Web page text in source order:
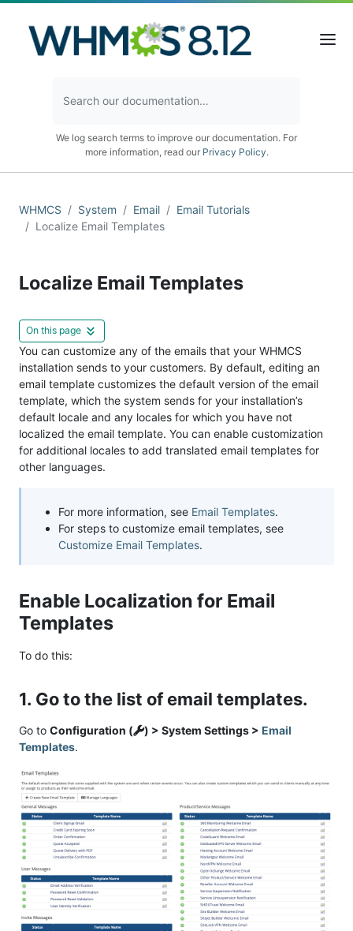
We log search terms to improve our documentation. For
more information, read our Privacy Policy.
WHMCS System Email
Email Tutorials
Localize Email Templates
Localize Email Templates
On this page
You can customize any of the emails that your WHMCS
installation sends to your customers. By default, editing an
email template customizes the default version of the email
template, which the system sends for your installation’s
default locale and any locales for which you have not
localized the email template. You can enable customization
for additional locales to add translated email templates for
other languages.
For more information, see Email Templates.
For steps to customize email templates, see
Customize Email Templates.
Enable Localization for Email
Templates
To do this:
1. Go to the list of email templates.
Go to Configuration ( ) > System Settings > Email
Templates.